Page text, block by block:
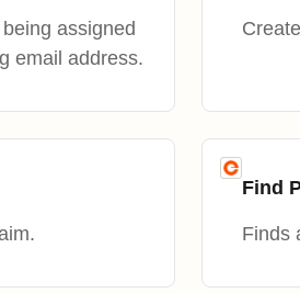
assigned
email address.
Find
Finds